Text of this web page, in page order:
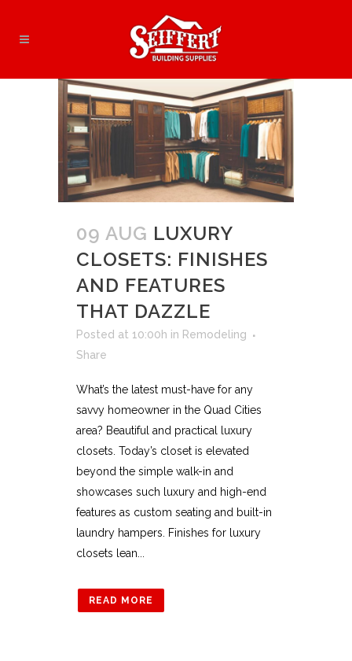
09 AUG LUXURY
CLOSETS: FINISHES
AND FEATURES
THAT DAZZLE
Posted at 10:00h in Remodeling
Share
What’s the latest must-have for any
savvy homeowner in the Quad Cities
area? Beautiful and practical luxury
closets. Today’s closet is elevated
beyond the simple walk-in and
showcases such luxury and high-end
features as custom seating and built-in
laundry hampers. Finishes for luxury
closets lean...
READ MORE